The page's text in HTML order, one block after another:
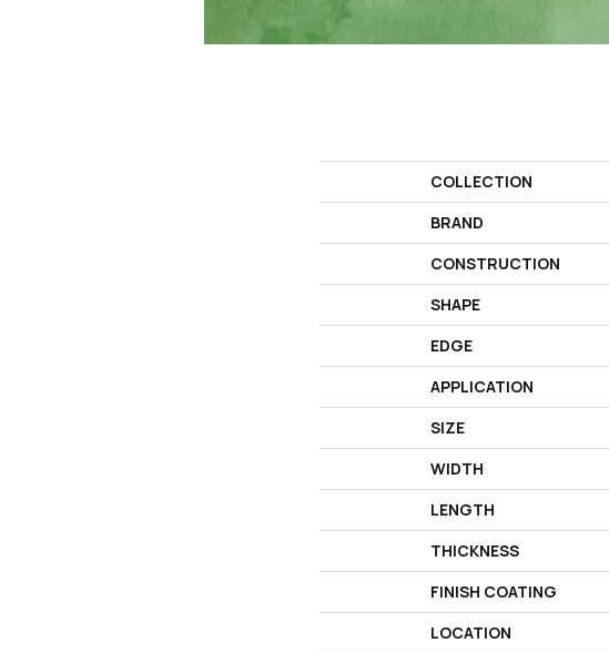
COLLECTION
BRAND
CONSTRUCTION
SHAPE
EDGE
APPLICATION
SIZE
WIDTH
LENGTH
THICKNESS
FINISH COATING
LOCATION